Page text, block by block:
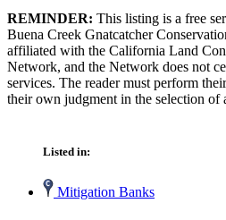
REMINDER: This listing is a free
Buena Creek Gnatcatcher
affiliated with the California Land
Network, and the Network does not
services. The reader must perform
their own judgment in the selection of
Listed in:
Mitigation Banks